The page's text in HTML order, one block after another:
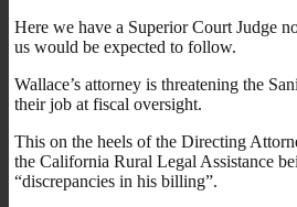
Here we have a Superior Court Judge
us would be expected to follow.
Wallace’s attorney is threatening the
their job at fiscal oversight.
This on the heels of the Directing
the California Rural Legal Assistance
“discrepancies in his billing”.